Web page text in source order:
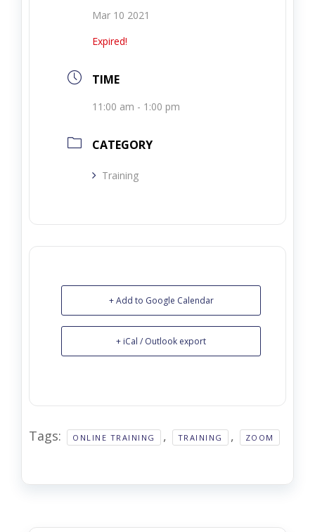
Mar 10 2021
Expired!
TIME
11:00 am - 1:00 pm
CATEGORY
Training
+ Add to Google Calendar
+ iCal / Outlook export
Tags: ONLINE TRAINING , TRAINING , ZOOM